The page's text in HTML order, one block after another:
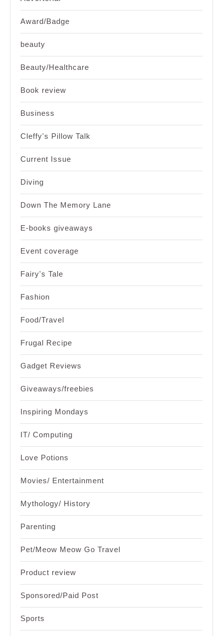
Award/Badge
beauty
Beauty/Healthcare
Book review
Business
Cleffy's Pillow Talk
Current Issue
Diving
Down The Memory Lane
E-books giveaways
Event coverage
Fairy's Tale
Fashion
Food/Travel
Frugal Recipe
Gadget Reviews
Giveaways/freebies
Inspiring Mondays
IT/ Computing
Love Potions
Movies/ Entertainment
Mythology/ History
Parenting
Pet/Meow Meow Go Travel
Product review
Sponsored/Paid Post
Sports